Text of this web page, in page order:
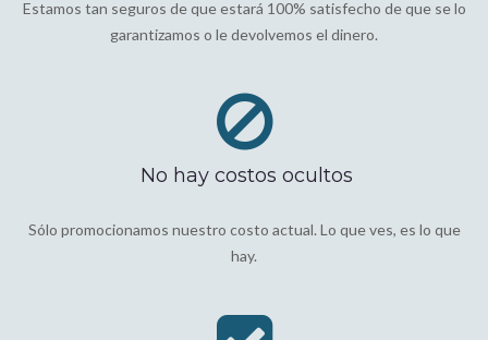
Estamos tan seguros de que estará 100% satisfecho de que se lo
garantizamos o le devolvemos el dinero.
No hay costos ocultos
Sólo promocionamos nuestro costo actual. Lo que ves, es lo que
hay.